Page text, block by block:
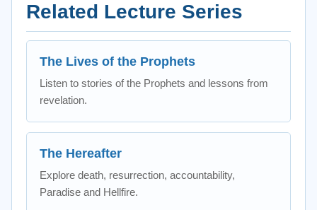
Related Lecture Series
The Lives of the Prophets
Listen to stories of the Prophets and lessons from
revelation.
The Hereafter
Explore death, resurrection, accountability,
Paradise and Hellfire.